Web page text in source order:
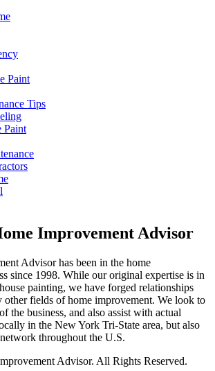
Paint
Tips
Paint
Improvement Advisor
Advisor has been in the home
since 1998. While our original expertise is in
painting, we have forged relationships
other fields of home improvement. We look to
the business, and also assist with actual
in the New York Tri-State area, but also
throughout the U.S.
Advisor. All Rights Reserved.